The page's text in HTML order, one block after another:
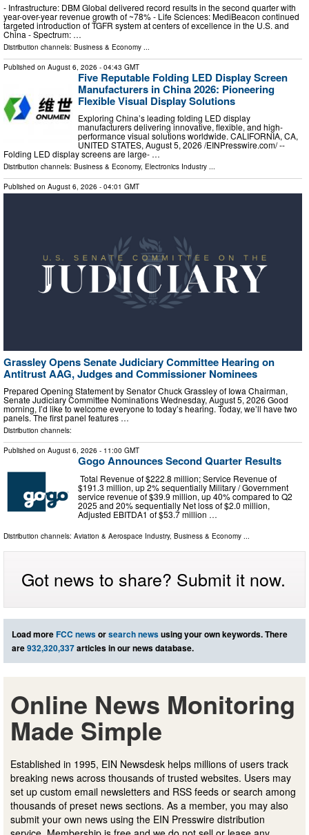
- Infrastructure: DBM Global delivered record results in the second quarter with
year-over-year revenue growth of ~78% - Life Sciences: MediBeacon continued
targeted introduction of TGFR system at centers of excellence in the U.S. and
China - Spectrum: …
Distribution channels: Business & Economy
Published on August 6, 2026 - 04:43 GMT
Five Reputable Folding LED Display Screen
Manufacturers in China 2026: Pioneering
Flexible Visual Display Solutions
Exploring China’s leading folding LED display
manufacturers delivering innovative, flexible, and high-
performance visual solutions worldwide. CALIFORNIA, CA,
UNITED STATES, August 5, 2026 /⁨EINPresswire.com⁩/ --
Folding LED display screens are large- …
Distribution channels: Business & Economy, Electronics Industry ...
Published on August 6, 2026 - 04:01 GMT
Grassley Opens Senate Judiciary Committee Hearing on
Antitrust AAG, Judges and Commissioner Nominees
Prepared Opening Statement by Senator Chuck Grassley of Iowa Chairman,
Senate Judiciary Committee Nominations Wednesday, August 5, 2026 Good
morning, I’d like to welcome everyone to today’s hearing. Today, we’ll have two
panels. The first panel features …
Distribution channels:
Published on August 6, 2026 - 11:00 GMT
Gogo Announces Second Quarter Results
Total Revenue of $222.8 million; Service Revenue of
$191.3 million, up 2% sequentially Military / Government
service revenue of $39.9 million, up 40% compared to Q2
2025 and 20% sequentially Net loss of $2.0 million,
Adjusted EBITDA1 of $53.7 million …
Distribution channels: Aviation & Aerospace Industry, Business & Economy ...
Got news to share? Submit it now.
Load moreFCC newsorsearch newsusing your own keywords. There
are932,320,337articles in our news database.
Online News Monitoring
Made Simple
Established in 1995, EIN Newsdesk helps millions of users track
breaking news across thousands of trusted websites. Users may
set up custom email newsletters and RSS feeds or search among
thousands of preset news sections. As a member, you may also
submit your own news using the EIN Presswire distribution